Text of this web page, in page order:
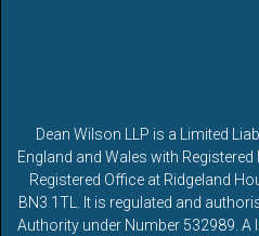
Dean Wilson LLP is a Limited
England and Wales with
Registered Office at Ridgeland
BN3 1TL. It is regulated and
Authority under Number 532989.